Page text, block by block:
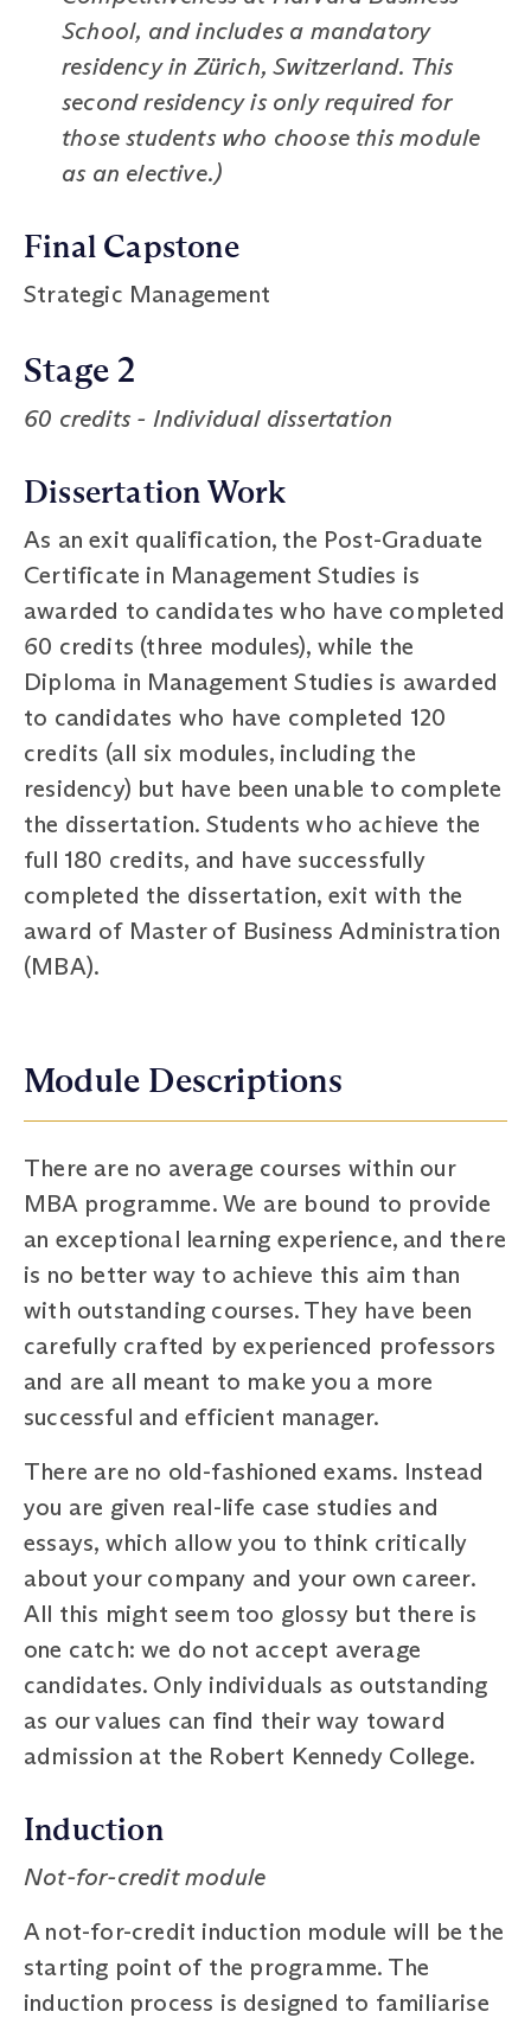
School, and includes a mandatory
residency in Zürich, Switzerland. This
second residency is only required for
those students who choose this module
as an elective.)
Final Capstone
Strategic Management
Stage 2
60 credits - Individual dissertation
Dissertation Work
As an exit qualification, the Post-Graduate
Certificate in Management Studies is
awarded to candidates who have completed
60 credits (three modules), while the
Diploma in Management Studies is awarded
to candidates who have completed 120
credits (all six modules, including the
residency) but have been unable to complete
the dissertation. Students who achieve the
full 180 credits, and have successfully
completed the dissertation, exit with the
award of Master of Business Administration
(MBA).
Module Descriptions
There are no average courses within our
MBA programme. We are bound to provide
an exceptional learning experience, and there
is no better way to achieve this aim than
with outstanding courses. They have been
carefully crafted by experienced professors
and are all meant to make you a more
successful and efficient manager.
There are no old-fashioned exams. Instead
you are given real-life case studies and
essays, which allow you to think critically
about your company and your own career.
All this might seem too glossy but there is
one catch: we do not accept average
candidates. Only individuals as outstanding
as our values can find their way toward
admission at the Robert Kennedy College.
Induction
Not-for-credit module
A not-for-credit induction module will be the
starting point of the programme. The
induction process is designed to familiarise